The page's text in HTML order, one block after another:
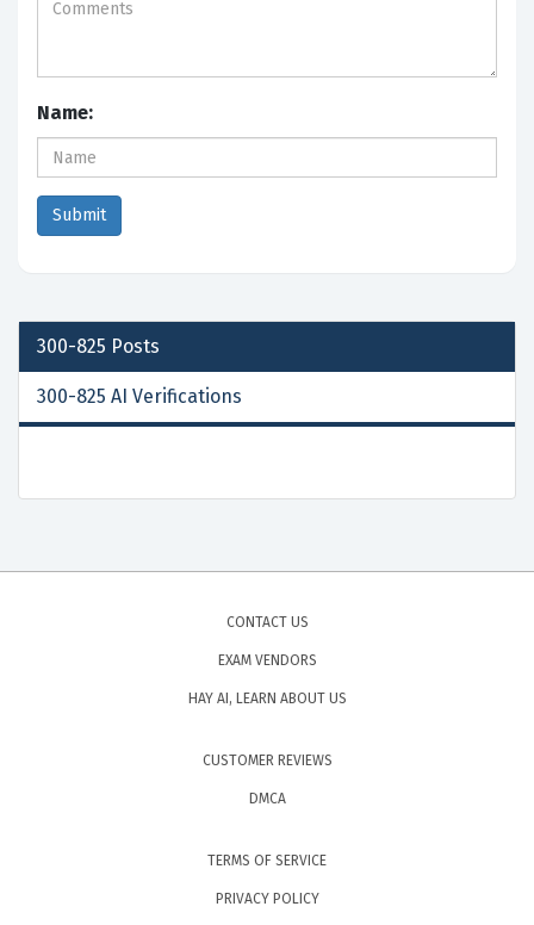
Name:
300-825 Posts
300-825 AI Verifications
CONTACT US
EXAM VENDORS
HAY AI, LEARN ABOUT US
CUSTOMER REVIEWS
DMCA
TERMS OF SERVICE
PRIVACY POLICY